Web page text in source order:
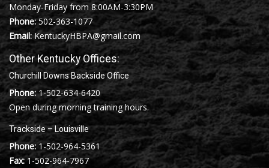
Monday-Friday from 8:00AM-3:30PM
Phone:502-363-1077
Email: KentuckyHBPA@gmail.com
Other Kentucky Offices:
Churchill Downs Backside Office
Phone: 1-502-634-6420
Open during morning training hours.
Trackside – Louisville
Phone: 1-502-964-5361
Fax:1-502-964-7967